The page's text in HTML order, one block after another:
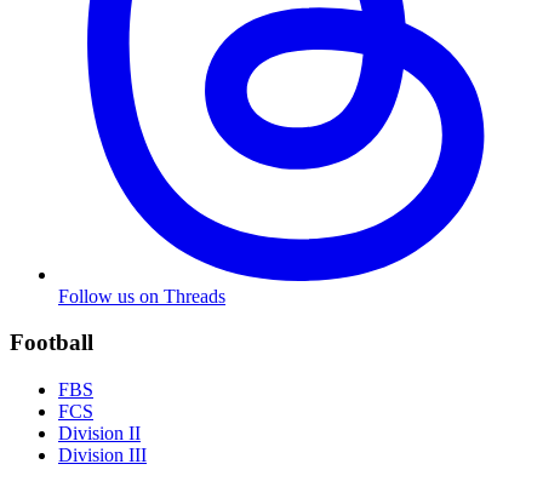
Follow us on Threads
Football
FBS
FCS
Division II
Division III